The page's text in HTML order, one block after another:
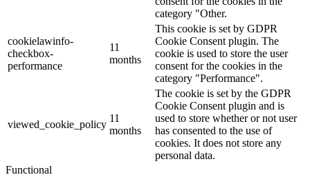
category "Other.
cookielawinfo-
checkbox-
performance
11
months
This cookie is set by GDPR
Cookie Consent plugin. The
cookie is used to store the user
consent for the cookies in the
category "Performance".
viewed_cookie_policy
11
months
The cookie is set by the GDPR
Cookie Consent plugin and is
used to store whether or not user
has consented to the use of
cookies. It does not store any
personal data.
Functional